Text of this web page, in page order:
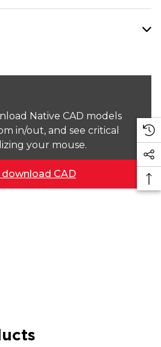
Native CAD models
in/out, and see critical
your mouse.
CAD